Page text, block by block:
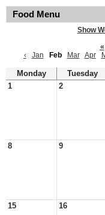
Food Menu
Show
«
‹
Jan Feb Mar Apr
Monday Tuesday
1
2
8 9
15 16